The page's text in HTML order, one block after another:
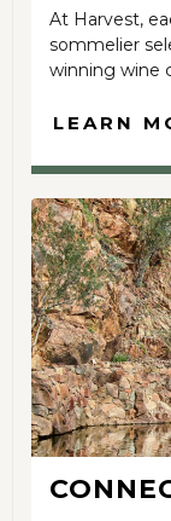
At Harvest,
sommelier
winning wine
LEARN